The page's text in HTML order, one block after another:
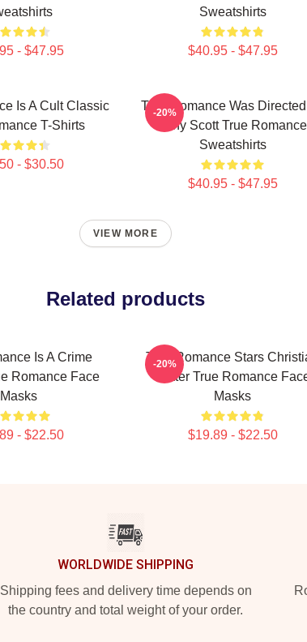
- $47.95
Sweatshirts
$40.95 - $47.95
Is A Cult Classic
T-Shirts
- $30.50
True Romance Was
Tony Scott True Romance
Sweatshirts
$40.95 - $47.95
-20%
VIEW MORE
Related products
Is A Crime
Romance Face
Masks
- $22.50
True Romance Stars
Slater True Romance
Masks
$19.89 - $22.50
-20%
WORLDWIDE SHIPPING
Shipping fees and delivery time depends on
the country and total weight of your order.